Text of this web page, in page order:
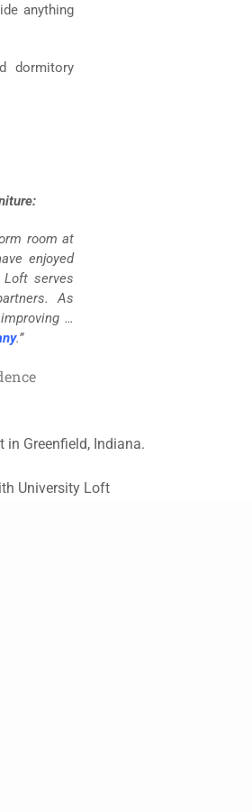
anything
dormitory
room at
enjoyed
serves
As
…
.”
Greenfield, Indiana.
University Loft